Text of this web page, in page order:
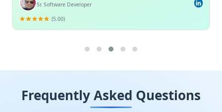
Sr. Software Developer
(5.00)
Frequently Asked Questions